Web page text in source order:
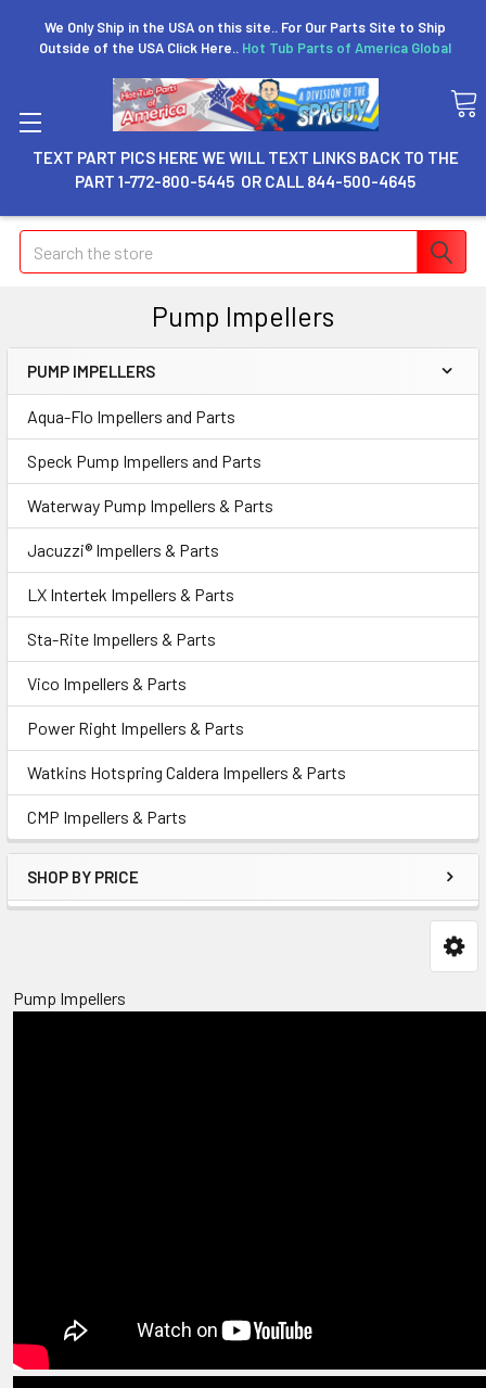
We Only Ship in the USA on this site.. For Our Parts Site to Ship
Outside of the USA Click Here.. Hot Tub Parts of America Global
TEXT PART PICS HERE WE WILL TEXT LINKS BACK TO THE
PART 1-772-800-5445 OR CALL 844-500-4645
Search
Pump Impellers
PUMP IMPELLERS
Aqua-Flo Impellers and Parts
Speck Pump Impellers and Parts
Waterway Pump Impellers & Parts
Jacuzzi® Impellers & Parts
LX Intertek Impellers & Parts
Sta-Rite Impellers & Parts
Vico Impellers & Parts
Power Right Impellers & Parts
Watkins Hotspring Caldera Impellers & Parts
CMP Impellers & Parts
SHOP BY PRICE
Pump Impellers